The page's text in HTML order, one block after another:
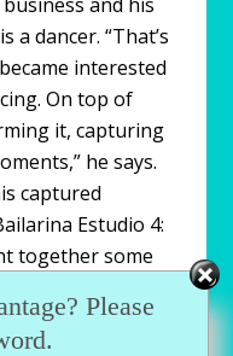
a dancer. “That’s
interested
On top of
it, capturing
he says.
captured
Estudio 4:
together some
Cuba’s
Please